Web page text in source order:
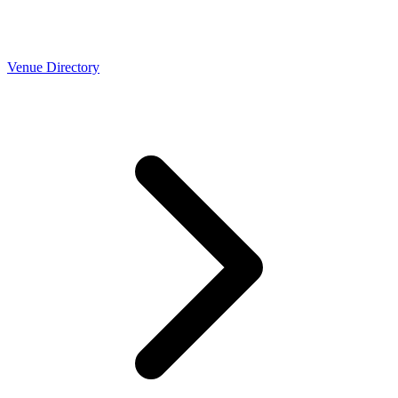
Venue Directory